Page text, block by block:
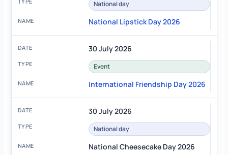
National day
National Lipstick Day 2026
30 July 2026
Event
International Friendship Day 2026
30 July 2026
National day
National Cheesecake Day 2026